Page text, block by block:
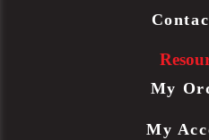
My
My